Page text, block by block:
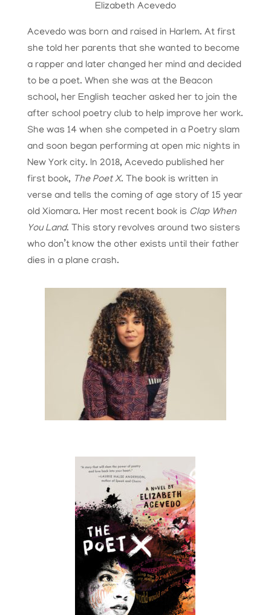
Elizabeth Acevedo
Acevedo was born and raised in Harlem. At first
she told her parents that she wanted to become
a rapper and later changed her mind and decided
to be a poet. When she was at the Beacon
school, her English teacher asked her to join the
after school poetry club to help improve her work.
She was 14 when she competed in a Poetry slam
and soon began performing at open mic nights in
New York city. In 2018, Acevedo published her
first book, The Poet X. The book is written in
verse and tells the coming of age story of 15 year
old Xiomara. Her most recent book is Clap When
You Land. This story revolves around two sisters
who don’t know the other exists until their father
dies in a plane crash.